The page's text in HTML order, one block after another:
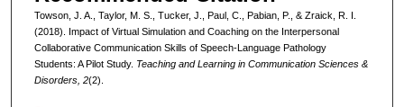
Towson, J. A., Taylor, M. S., Tucker, J., Paul, C., Pabian, P., & Zraick, R. I.
(2018). Impact of Virtual Simulation and Coaching on the Interpersonal
Collaborative Communication Skills of Speech-Language Pathology
Students: A Pilot Study. Teaching and Learning in Communication Sciences &
Disorders, 2(2).